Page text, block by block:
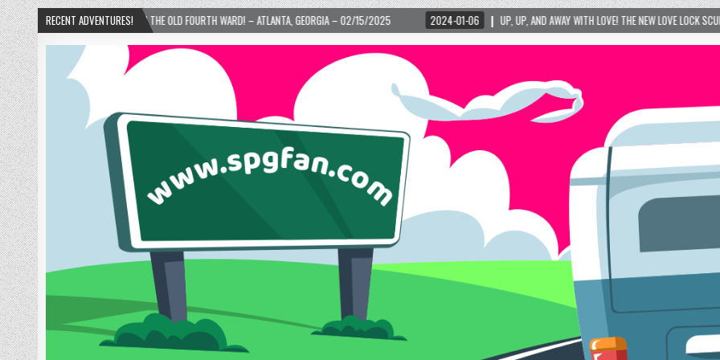
RECENT ADVENTURES!
DONUTS IN THE OLD FOURTH WARD! – ATLANTA, GEORGIA – 02/15/2025 2024-01-06 UP, UP, AND AWAY WITH LOVE! THE NEW LOVE LOCK SCULPTURE IN